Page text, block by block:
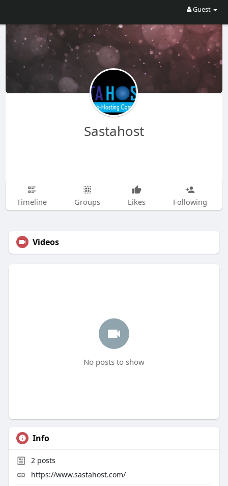
Guest
Sastahost
Timeline Groups Likes Following
Videos
No posts to show
Info
2posts
https://www.sastahost.com/